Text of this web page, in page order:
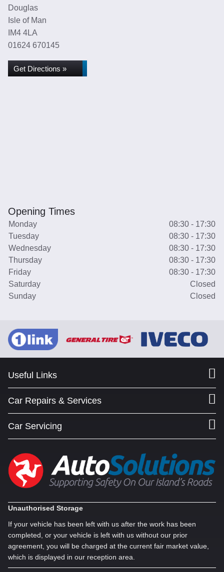
Douglas
Isle of Man
IM4 4LA
01624 670145
Get Directions »
Opening Times
Monday
08:30 - 17:30
Tuesday
08:30 - 17:30
Wednesday
08:30 - 17:30
Thursday
08:30 - 17:30
Friday
08:30 - 17:30
Saturday
Closed
Sunday
Closed
Useful Links
Car Repairs & Services
Car Servicing
Unauthorised Storage
If your vehicle has been left with us after the work has been
completed, or your vehicle is left with us without our prior
agreement, you will be charged at the current fair market value,
which is displayed in our reception area.